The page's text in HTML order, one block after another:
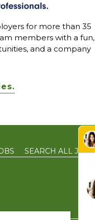
for more than 35
members with a fun,
and a company
SEARCH ALL JOBS